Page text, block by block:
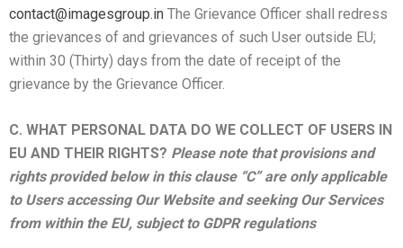
contact@imagesgroup.in The Grievance Officer shall redress
the grievances of and grievances of such User outside EU;
within 30 (Thirty) days from the date of receipt of the
grievance by the Grievance Officer.
C. WHAT PERSONAL DATA DO WE COLLECT OF USERS IN
EU AND THEIR RIGHTS? Please note that provisions and
rights provided below in this clause “C” are only applicable
to Users accessing Our Website and seeking Our Services
from within the EU, subject to GDPR regulations